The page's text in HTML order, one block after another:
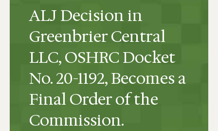
ALJ Decision in
Greenbrier Central
LLC, OSHRC Docket
No. 20-1192, Becomes a
Final Order of the
Commission.